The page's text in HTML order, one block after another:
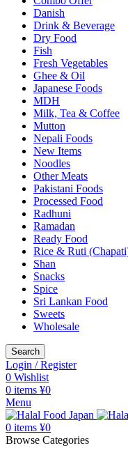
Danish
Drink & Beverage
Dry Food
Fish
Fresh Vegetables
Ghee & Oil
Japanese Foods
MDH
Milk, Tea & Coffee
Mutton
Nepali Foods
New Items
Noodles
Other Meats
Pakistani Foods
Processed Food
Radhuni
Ramadan
Ready Food
Rice & Ruti
Shan
Snacks
Spice
Sri Lankan Food
Sweets
Wholesale
Search
Login / Register
0 Wishlist
0 items ¥0
Menu
0 items ¥0
Browse Categories